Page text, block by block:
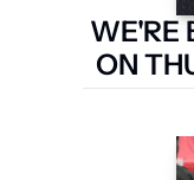
WE'RE
ON